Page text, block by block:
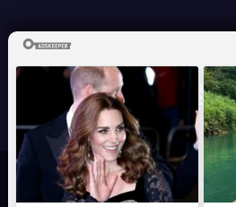
Сайт работает на WordPress Тема: